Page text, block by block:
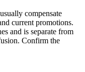
compensate
current promotions.
and is separate from
Confirm the